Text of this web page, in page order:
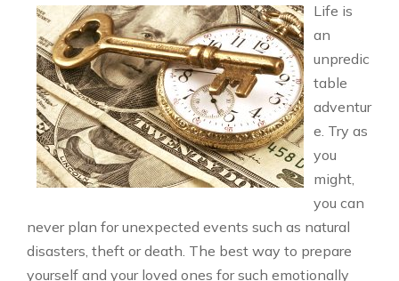
Life is
an
unpredic
table
adventur
e. Try as
you
might,
you can
never plan for unexpected events such as natural
disasters, theft or death. The best way to prepare
yourself and your loved ones for such emotionally